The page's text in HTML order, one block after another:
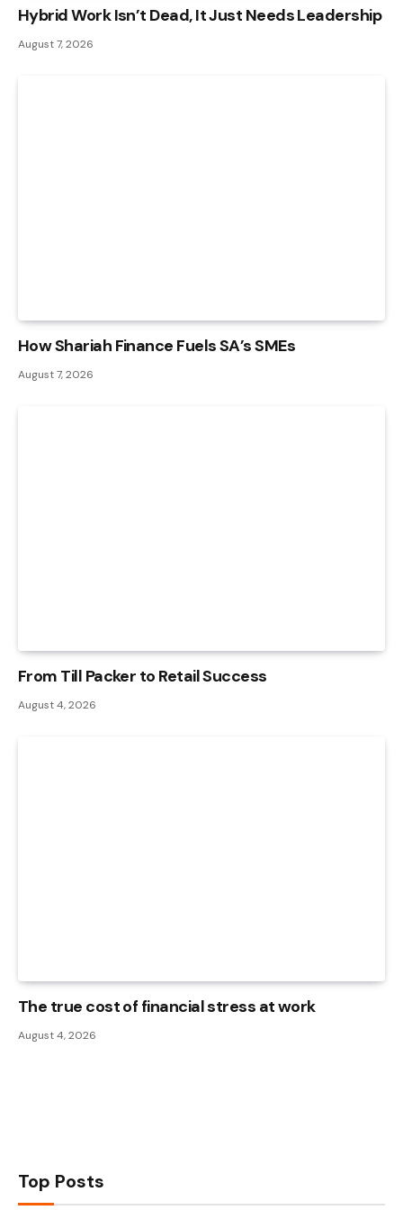
Hybrid Work Isn’t Dead, It Just Needs Leadership
August 7, 2026
How Shariah Finance Fuels SA’s SMEs
August 7, 2026
From Till Packer to Retail Success
August 4, 2026
The true cost of financial stress at work
August 4, 2026
Top Posts